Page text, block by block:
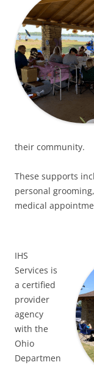
their community.
These supports
personal
medical
IHS
Services is
a certified
provider
agency
with the
Ohio
Departmen